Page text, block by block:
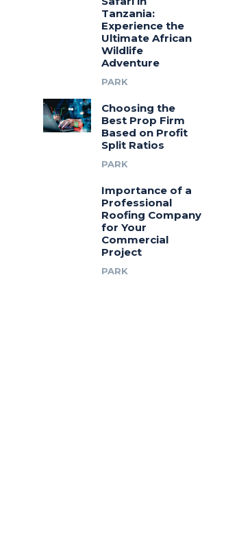
Tanzania:
Experience the
Ultimate African
Wildlife
Adventure
PARK
Choosing the
Best Prop Firm
Based on Profit
Split Ratios
PARK
Importance of a
Professional
Roofing Company
for Your
Commercial
Project
PARK